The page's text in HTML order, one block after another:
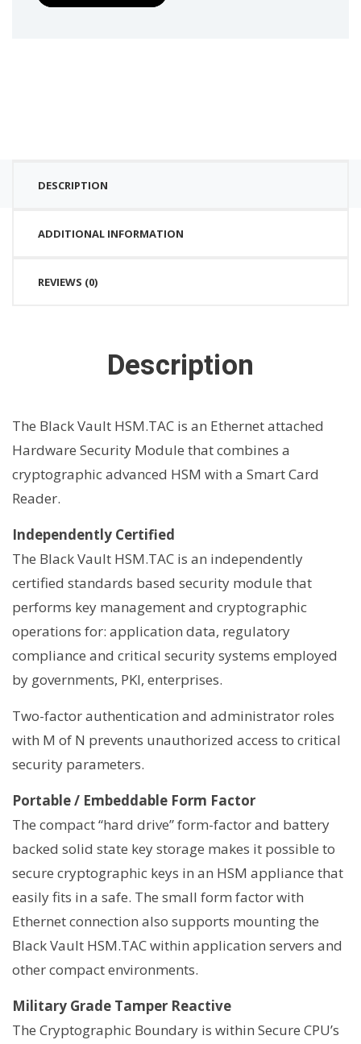
DESCRIPTION
ADDITIONAL INFORMATION
REVIEWS (0)
Description
The Black Vault HSM.TAC is an Ethernet attached
Hardware Security Module that combines a
cryptographic advanced HSM with a Smart Card
Reader.
Independently Certified
The Black Vault HSM.TAC is an independently
certified standards based security module that
performs key management and cryptographic
operations for: application data, regulatory
compliance and critical security systems employed
by governments, PKI, enterprises.
Two-factor authentication and administrator roles
with M of N prevents unauthorized access to critical
security parameters.
Portable / Embeddable Form Factor
The compact “hard drive” form-factor and battery
backed solid state key storage makes it possible to
secure cryptographic keys in an HSM appliance that
easily fits in a safe. The small form factor with
Ethernet connection also supports mounting the
Black Vault HSM.TAC within application servers and
other compact environments.
Military Grade Tamper Reactive
The Cryptographic Boundary is within Secure CPU’s